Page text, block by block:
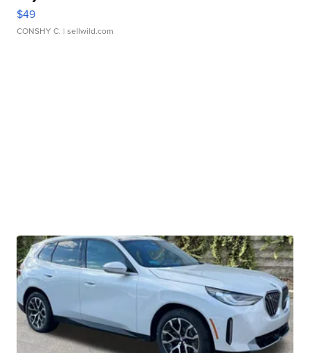
$49
CONSHY C. | sellwild.com